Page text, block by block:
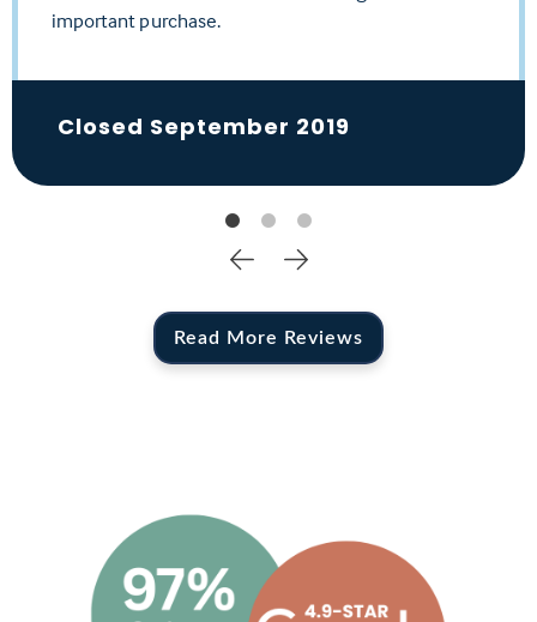
important purchase.
Closed September 2019
her a 10+ or more!
Closed February 2020
Read More Reviews